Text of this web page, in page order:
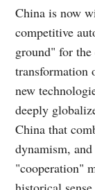
China is now
competitive
ground" for
transformation
new
deeply
China that
dynamism,
"cooperation"